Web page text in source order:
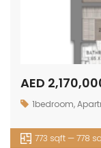
AED
1bedroom,
773 sqft — 778